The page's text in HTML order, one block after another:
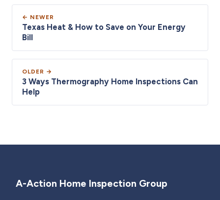
← NEWER
Texas Heat & How to Save on Your Energy
Bill
OLDER →
3 Ways Thermography Home Inspections Can
Help
A-Action Home Inspection Group